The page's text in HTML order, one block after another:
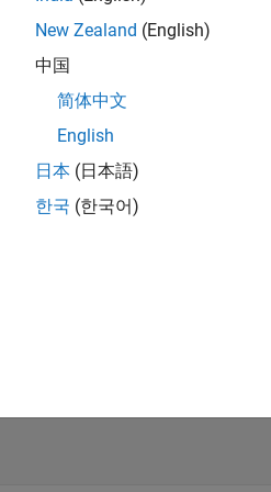
centered at the origin with
default, the geometry-fixed
New Zealand (English)
中国
简体中文
English
日本 (日本語)
한국 (한국어)